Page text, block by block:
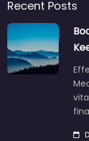
Recent Posts